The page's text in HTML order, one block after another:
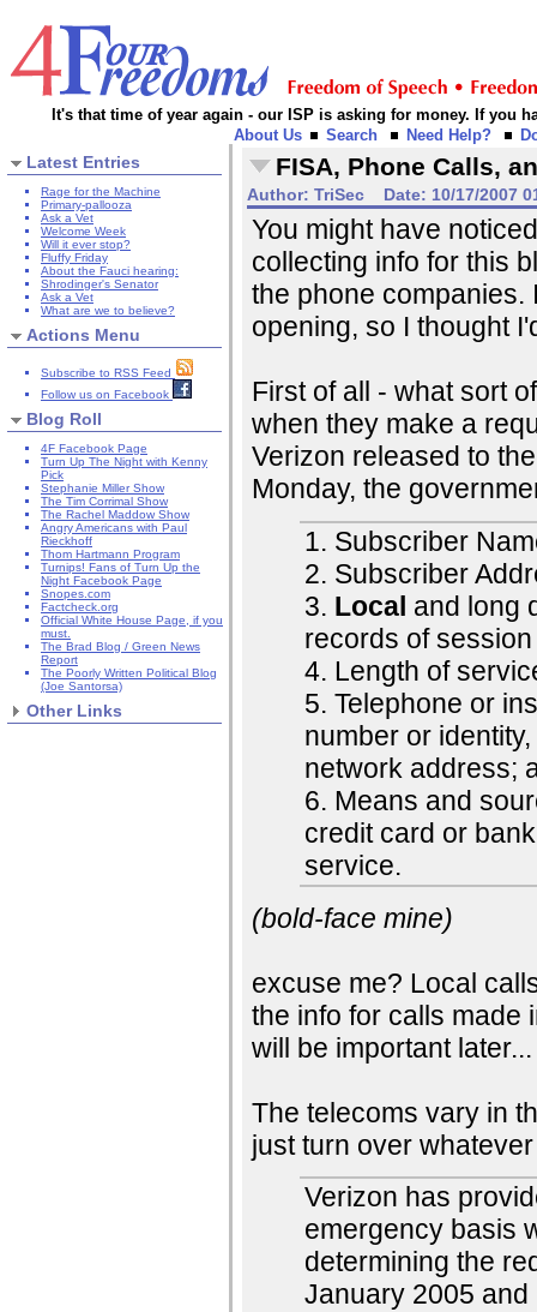
It's that time of year again - our ISP is asking for money. If you
About Us
Search Need Help?
Latest Entries
Rage for the Machine
Primary-pallooza
Ask a Vet
Welcome Week
Will it ever stop?
Fluffy Friday
About the Fauci hearing:
Shrodinger's Senator
Ask a Vet
What are we to believe?
Actions Menu
Subscribe to RSS Feed
Follow us on Facebook
Blog Roll
4F Facebook Page
Turn Up The Night with Kenny
Pick
Stephanie Miller Show
The Tim Corrimal Show
The Rachel Maddow Show
Angry Americans with Paul
Rieckhoff
Thom Hartmann Program
Turnips! Fans of Turn Up the
Night Facebook Page
Snopes.com
Factcheck.org
Official White House Page, if you
must.
The Brad Blog / Green News
Report
The Poorly Written Political Blog
(Joe Santorsa)
Other Links
FISA, Phone Calls,
Author: TriSec Date: 10/17/2007
You might have
collecting info for this
the phone companies.
opening, so I thought
First of all - what sort
when they make a
Verizon released to
Monday, the
1. Subscriber
2. Subscriber
3. Local and long
records of
4. Length of
5. Telephone or
number or
network address;
6. Means and
credit card or
service.
(bold-face mine)
excuse me? Local
the info for calls made
will be important later...
The telecoms vary in
just turn over
Verizon has
emergency basis
determining the
January 2005 and